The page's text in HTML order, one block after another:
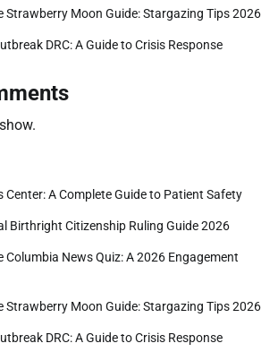
Strawberry Moon Guide: Stargazing Tips 2026
DRC: A Guide to Crisis Response
Center: A Complete Guide to Patient Safety
Birthright Citizenship Ruling Guide 2026
Columbia News Quiz: A 2026 Engagement
Strawberry Moon Guide: Stargazing Tips 2026
DRC: A Guide to Crisis Response